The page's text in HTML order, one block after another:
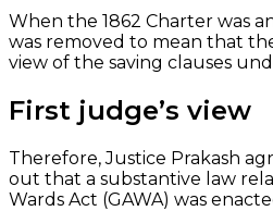
When the 1862 Charter was
was removed to mean that
view of the saving clauses
First judge’s view
Therefore, Justice Prakash
out that a substantive law
Wards Act (GAWA) was